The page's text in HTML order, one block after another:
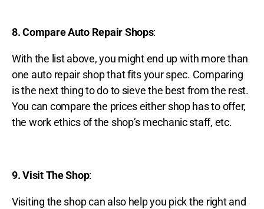
8. Compare Auto Repair Shops:
With the list above, you might end up with more than
one auto repair shop that fits your spec. Comparing
is the next thing to do to sieve the best from the rest.
You can compare the prices either shop has to offer,
the work ethics of the shop’s mechanic staff, etc.
9. Visit The Shop:
Visiting the shop can also help you pick the right and